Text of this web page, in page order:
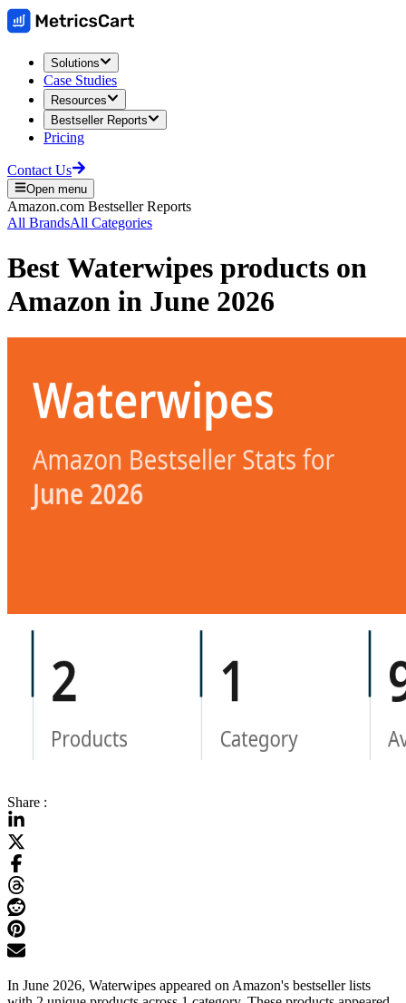
Solutions
Case Studies
Resources
Bestseller Reports
Pricing
Contact Us
Open menu
Amazon.com Bestseller Reports
All BrandsAll Categories
Best Waterwipes products on
Amazon in June 2026
Share :
In June 2026, Waterwipes appeared on Amazon's bestseller lists